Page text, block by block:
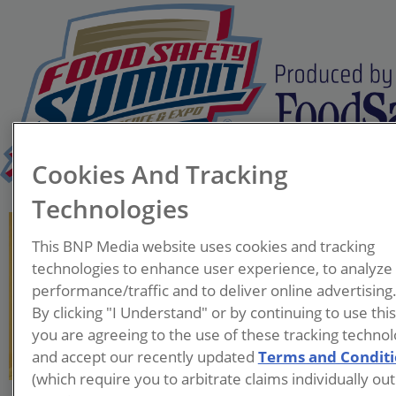
Tim King
Founder & Senior
Consultant
Quality Matters LLC
Tim King founded Quality
Matters LLC, based in
Williston, VT. He provides
Cookies And Tracking
Technologies
This BNP Media website uses cookies and tracking
technologies to enhance user experience, to analyze
performance/traffic and to deliver online advertising.
By clicking "I Understand" or by continuing to use
you are agreeing to the use of these tracking
and accept our recently updated Terms and
(which require you to arbitrate claims individually